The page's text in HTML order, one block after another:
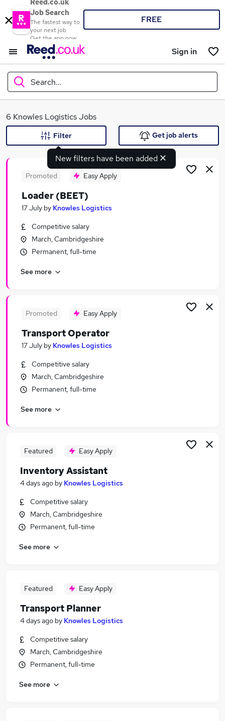
Reed.co.uk
Job Search
The fastest way to
your next job
Get the app now
FREE
Sign in
Search...
What
Search jobs
Similar searches:
Jobs in Belfast
Jobs in Bradford
6 Knowles Logistics Jobs
New filters have been added
Filter Get job alerts
Promoted Easy Apply
Loader (BEET)
17 July by Knowles Logistics
Competitive salary
March, Cambridgeshire
Permanent, full-time
See more
Promoted Easy Apply
Transport Operator
17 July by Knowles Logistics
Competitive salary
March, Cambridgeshire
Permanent, full-time
See more
Featured Easy Apply
Inventory Assistant
4 days ago by Knowles Logistics
Competitive salary
March, Cambridgeshire
Permanent, full-time
See more
Featured Easy Apply
Transport Planner
4 days ago by Knowles Logistics
Competitive salary
March, Cambridgeshire
Permanent, full-time
See more